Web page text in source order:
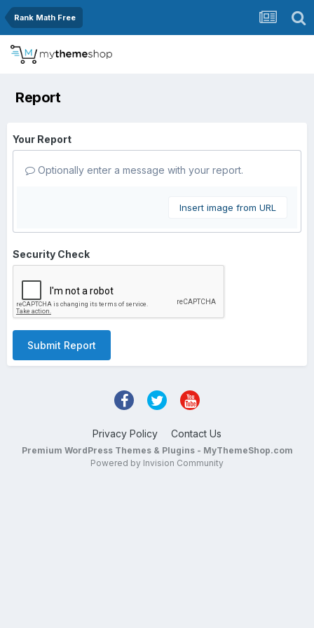
Rank Math Free
Report
Your Report
Optionally enter a message with your report.
Insert image from URL
Security Check
Submit Report
Privacy Policy Contact Us
Premium WordPress Themes & Plugins - MyThemeShop.com
Powered by Invision Community